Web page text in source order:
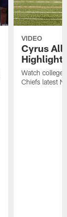
VIDEO
Cyrus
Watch college
Chiefs latest